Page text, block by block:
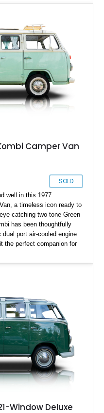
Camper Van
SOLD
well in this 1977
a timeless icon ready to
catching two-tone Green
has been thoughtfully
dual port air-cooled engine
the perfect companion for
classic VW embodies
Window Deluxe